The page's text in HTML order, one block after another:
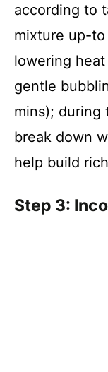
according to
mixture up-
lowering
gentle
mins);
break down
help build
Step 3: